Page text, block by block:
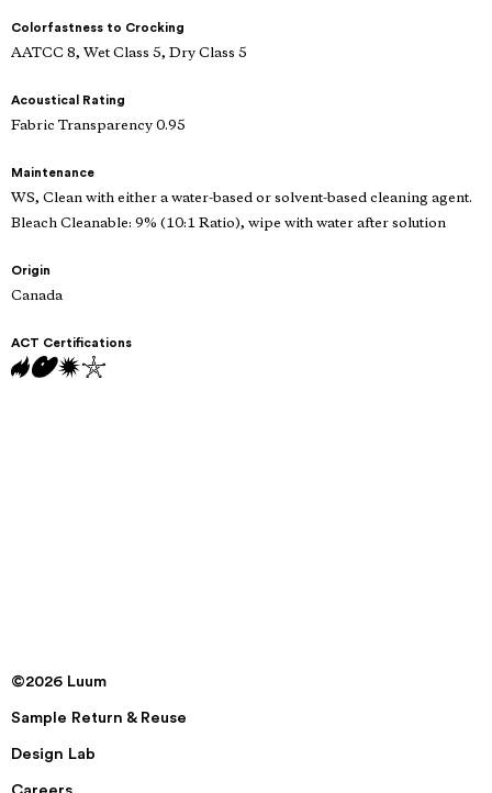
Colorfastness to Crocking
AATCC 8, Wet Class 5, Dry Class 5
Acoustical Rating
Fabric Transparency 0.95
Maintenance
WS, Clean with either a water-based or solvent-based cleaning agent.
Bleach Cleanable: 9% (10:1 Ratio), wipe with water after solution
Origin
Canada
ACT Certifications
©2026 Luum
Sample Return & Reuse
Design Lab